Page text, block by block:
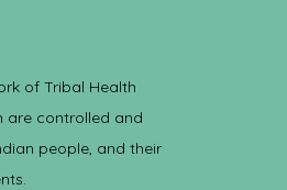
of Tribal Health
are controlled and
people, and their